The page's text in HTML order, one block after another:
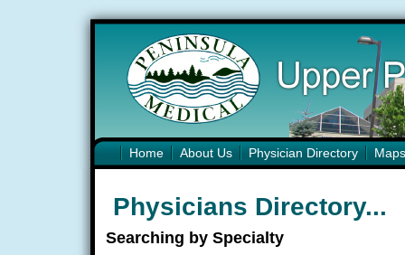
Home About Us Physician Directory Maps
Physicians Directory...
Searching by Specialty